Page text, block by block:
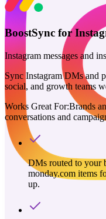
BoostSync for
Instagram messages and
Sync Instagram DMs and
social, and growth teams
Works Great For:Brands
conversations and
DMs routed to your
monday.com items
up.